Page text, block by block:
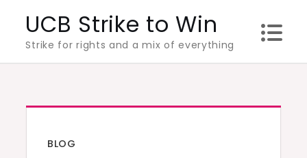
content
UCB Strike to Win
Strike for rights and a mix of everything
BLOG